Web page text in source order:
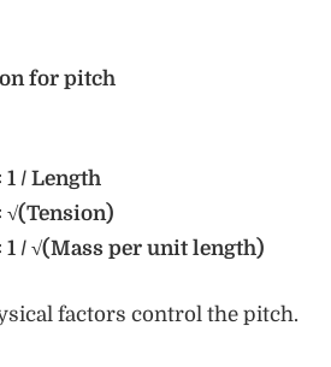
for pitch
1 / Length
√(Tension)
1 / √(Mass per unit length)
factors control the pitch.